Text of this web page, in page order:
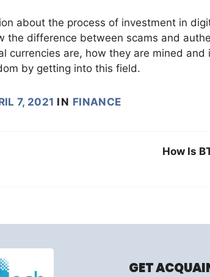
about the process of investment in
the difference between scams and
currencies are, how they are mined and
by getting into this field.
7, 2021 IN FINANCE
How Is
GET